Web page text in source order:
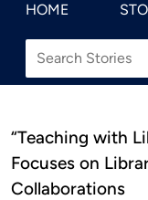
HOME
“Teaching with
Focuses on
Collaborations